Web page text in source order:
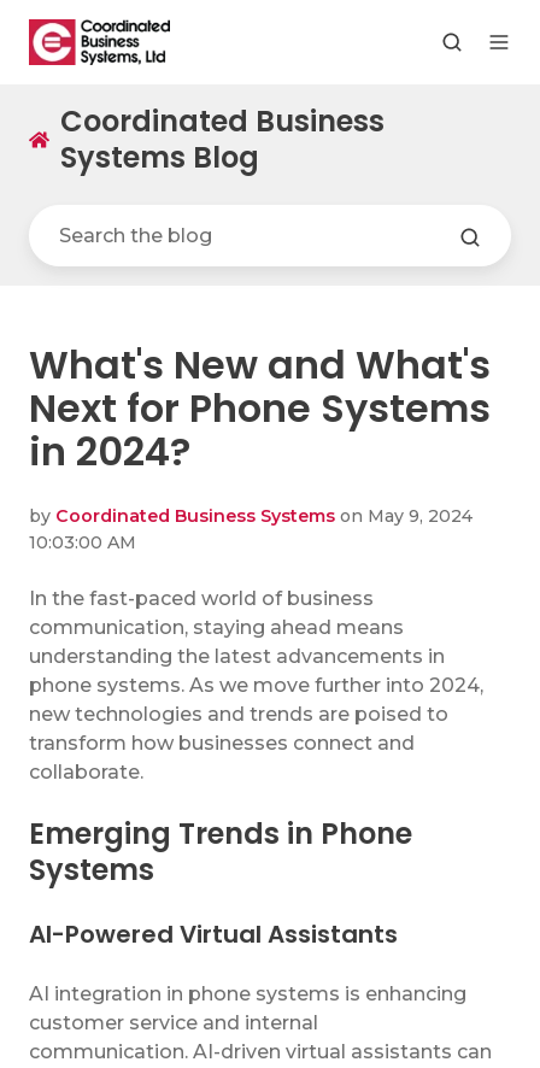
Coordinated Business
Systems Blog
What's New and What's
Next for Phone Systems
in 2024?
by Coordinated Business Systems on May 9, 2024
10:03:00 AM
In the fast-paced world of business
communication, staying ahead means
understanding the latest advancements in
phone systems. As we move further into 2024,
new technologies and trends are poised to
transform how businesses connect and
collaborate.
Emerging Trends in Phone
Systems
AI-Powered Virtual Assistants
AI integration in phone systems is enhancing
customer service and internal
communication. AI-driven virtual assistants can